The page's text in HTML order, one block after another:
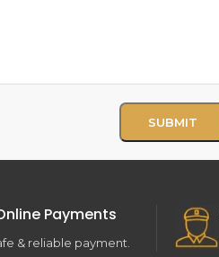
Payments
& reliable payment.